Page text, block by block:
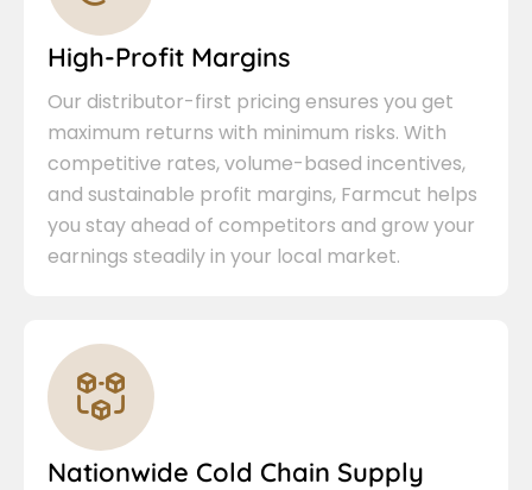
High-Profit Margins
Our distributor-first pricing ensures you get
maximum returns with minimum risks. With
competitive rates, volume-based incentives,
and sustainable profit margins, Farmcut helps
you stay ahead of competitors and grow your
earnings steadily in your local market.
Nationwide Cold Chain Supply